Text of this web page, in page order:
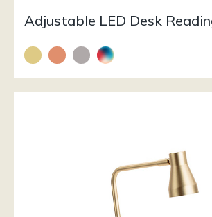
Adjustable LED Desk